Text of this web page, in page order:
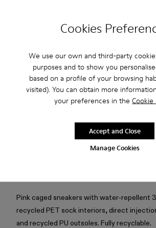
Cookies
We use our own and third-party
purposes and to show you
based on a profile of your browsing
visited). You can obtain more
your preferences in the Cookie
Manage Cookies
Accept and Close
Returns for purchases within 30 days.
1-year guarantee period.
Pink caged sneakers with water-repellent
recycled PET sock interiors, direct
and recycled PU outsoles. Fully recyclable.